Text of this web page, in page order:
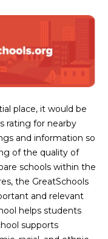
E
Y
L
O
G
C
O
place, it would be
rating for nearby
and information so
of the quality of
schools within the
the GreatSchools
and relevant
helps students
supports